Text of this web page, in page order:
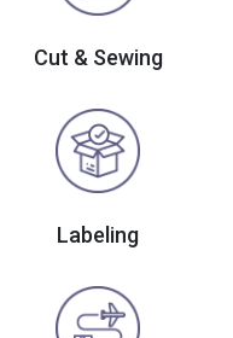
Cut & Sewing
Labeling